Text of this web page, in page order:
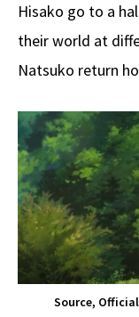
Hisako go to a
their world at
Natsuko return
Source,